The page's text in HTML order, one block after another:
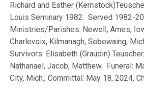
Richard and Esther
Louis Seminary 1982. Served 1982-
Ministries/Parishes: Newell, Ames,
Charlevoix, Kilmanagh, Sebewaing,
Survivors: Elisabeth (Graudin)
Nathanael, Jacob, Matthew. Funeral:
City, Mich.; Committal: May 18, 2024,